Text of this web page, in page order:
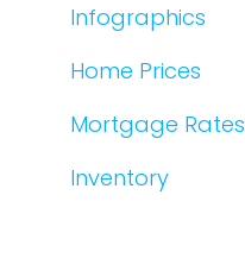
Infographics
Home Prices
Mortgage Rates
Inventory